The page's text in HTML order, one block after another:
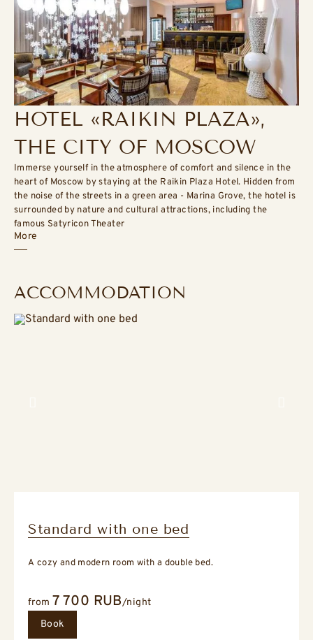
HOTEL «RAIKIN PLAZA»,
THE CITY OF MOSCOW
Immerse yourself in the atmosphere of comfort and silence in the
heart of Moscow by staying at the Raikin Plaza Hotel. Hidden from
the noise of the streets in a green area - Marina Grove, the hotel is
surrounded by nature and cultural attractions, including the
famous Satyricon Theater
More
ACCOMMODATION
Standard with one bed
A cozy and modern room with a double bed.
from 7 700 RUB/night
Book